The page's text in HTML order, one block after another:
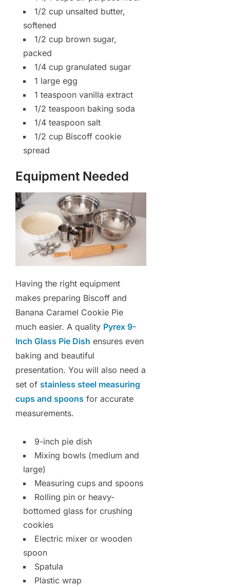
1/2 cup unsalted butter,
softened
1/2 cup brown sugar,
packed
1/4 cup granulated sugar
1 large egg
1 teaspoon vanilla extract
1/2 teaspoon baking soda
1/4 teaspoon salt
1/2 cup Biscoff cookie
spread
Equipment Needed
Having the right equipment
makes preparing Biscoff and
Banana Caramel Cookie Pie
much easier. A quality Pyrex 9-
Inch Glass Pie Dish ensures even
baking and beautiful
presentation. You will also need a
set of stainless steel measuring
cups and spoons for accurate
measurements.
9-inch pie dish
Mixing bowls (medium and
large)
Measuring cups and spoons
Rolling pin or heavy-
bottomed glass for crushing
cookies
Electric mixer or wooden
spoon
Spatula
Plastic wrap